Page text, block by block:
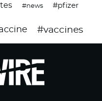
#news #pfizer
#vaccines